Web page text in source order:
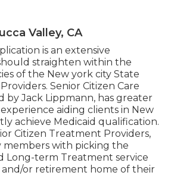
Valley, CA
is an extensive
straighten within the
of the New york city State
Senior Citizen Care
by Jack Lippmann, has greater
aiding clients in New
achieve Medicaid qualification.
Citizen Treatment Providers,
members with picking the
Long-term Treatment service
and/or retirement home of their